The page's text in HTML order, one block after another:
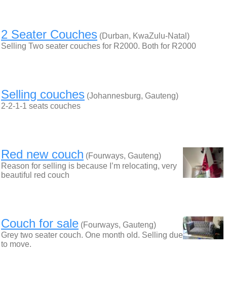
2 Seater Couches (Durban, KwaZulu-Natal)
Selling Two seater couches for R2000. Both for R2000
Selling couches (Johannesburg, Gauteng)
2-2-1-1 seats couches
Red new couch (Fourways, Gauteng)
Reason for selling is because I’m relocating, very
beautiful red couch
Couch for sale (Fourways, Gauteng)
Grey two seater couch. One month old. Selling due
to move.